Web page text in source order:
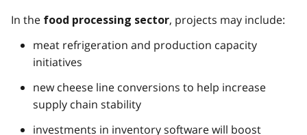
In the food processing sector, projects may include:
meat refrigeration and production capacity
initiatives
new cheese line conversions to help increase
supply chain stability
investments in inventory software will boost